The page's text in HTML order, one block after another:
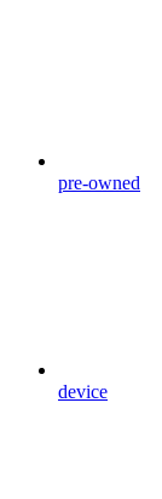
pre-owned
device